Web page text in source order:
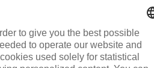
Planning of load-bearing
Approx. 200 m in length
500 kg/m carrying capacity